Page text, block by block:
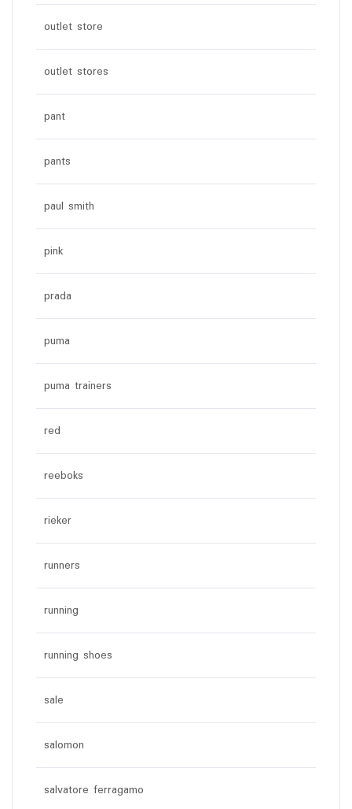
outlet store
outlet stores
pant
pants
paul smith
pink
prada
puma
puma trainers
red
reeboks
rieker
runners
running
running shoes
sale
salomon
salvatore ferragamo